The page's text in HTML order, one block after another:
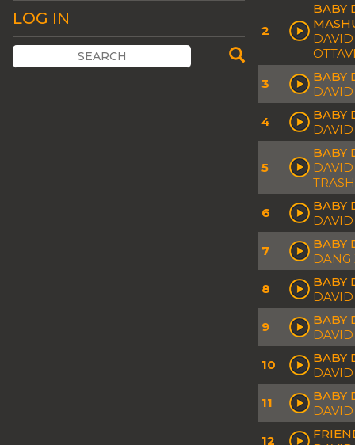
LOG IN
2
BABY
DAVID
3
BABY
4
BABY
5
BABY
6
BABY
DAVID
7
BABY
DANG
8
BABY
9
BABY
10
BABY
DAVID
11
BABY
12